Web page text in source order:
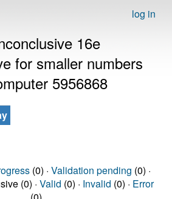
log in
16e
for smaller numbers
5956868
(0) · Validation pending (0) ·
(0) · Valid (0) · Invalid (0) · Error